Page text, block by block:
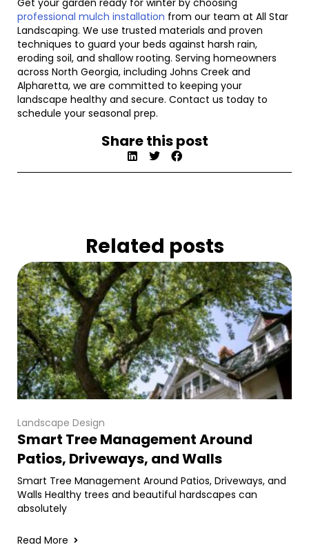
professional mulch installation from our team at All Star
Landscaping. We use trusted materials and proven
techniques to guard your beds against harsh rain,
eroding soil, and shallow rooting. Serving homeowners
across North Georgia, including Johns Creek and
Alpharetta, we are committed to keeping your
landscape healthy and secure. Contact us today to
schedule your seasonal prep.
Share this post
Related posts
Landscape Design
Smart Tree Management Around
Patios, Driveways, and Walls
Smart Tree Management Around Patios, Driveways, and
Walls Healthy trees and beautiful hardscapes can
absolutely
Read More